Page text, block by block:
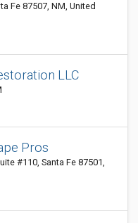
Fe 87507, NM, United
LLC
Pros
#110, Santa Fe 87501,